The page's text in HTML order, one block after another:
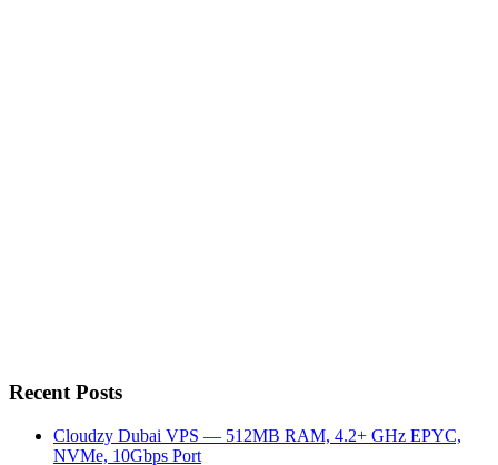
Recent Posts
Cloudzy Dubai VPS — 512MB RAM, 4.2+ GHz EPYC,
NVMe, 10Gbps Port